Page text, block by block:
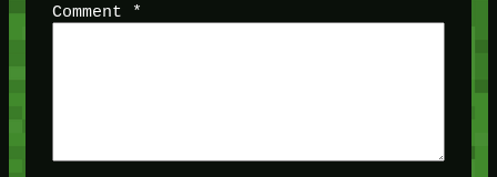
Comment
*